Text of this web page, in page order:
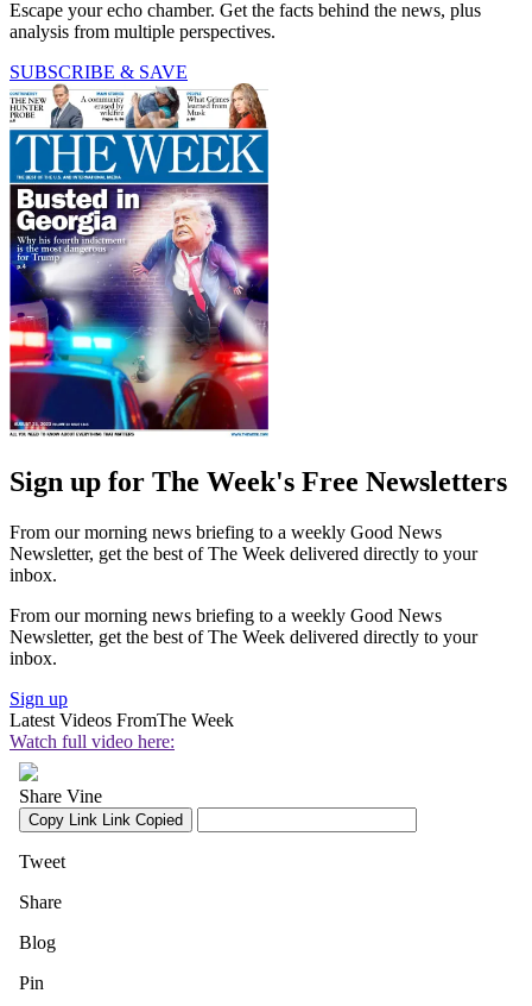
Escape your echo chamber. Get the facts behind the news, plus
analysis from multiple perspectives.
SUBSCRIBE & SAVE
Sign up for The Week's Free Newsletters
From our morning news briefing to a weekly Good News
Newsletter, get the best of The Week delivered directly to your
inbox.
From our morning news briefing to a weekly Good News
Newsletter, get the best of The Week delivered directly to your
inbox.
Sign up
Latest Videos FromThe Week
Watch full video here: